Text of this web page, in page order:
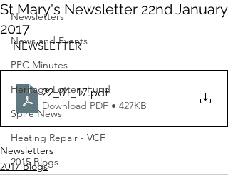
Newsletters
News and Events
PPC Minutes
Heritage Lottery Fund
Spire News
Heating Repair - VCF
2015 Blogs
St Mary's Newsletter 22nd January
2017
NEWSLETTER
22_01_17.pdf
Download PDF • 427KB
Newsletters
2017 Blogs